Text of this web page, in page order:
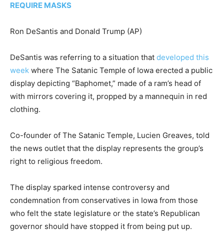
REQUIRE MASKS
Ron DeSantis and Donald Trump (AP)
DeSantis was referring to a situation that developed this
week where The Satanic Temple of Iowa erected a public
display depicting “Baphomet,” made of a ram’s head of
with mirrors covering it, propped by a mannequin in red
clothing.
Co-founder of The Satanic Temple, Lucien Greaves, told
the news outlet that the display represents the group’s
right to religious freedom.
The display sparked intense controversy and
condemnation from conservatives in Iowa from those
who felt the state legislature or the state’s Republican
governor should have stopped it from being put up.